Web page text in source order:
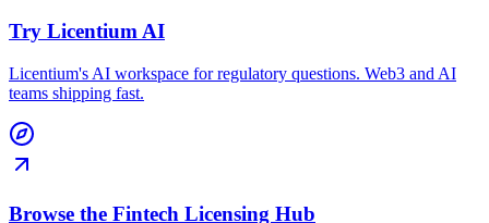
Try Licentium AI
Licentium's AI workspace for regulatory questions. Web3 and AI
teams shipping fast.
Browse the Fintech Licensing Hub